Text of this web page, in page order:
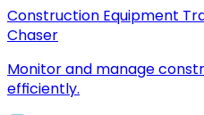
Construction Equipment
Chaser
Monitor and manage
efficiently.